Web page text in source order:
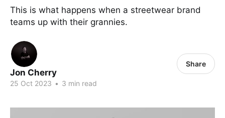
This is what happens when a streetwear brand
teams up with their grannies.
Jon Cherry
25 Oct 2023 • 3 min read
Share